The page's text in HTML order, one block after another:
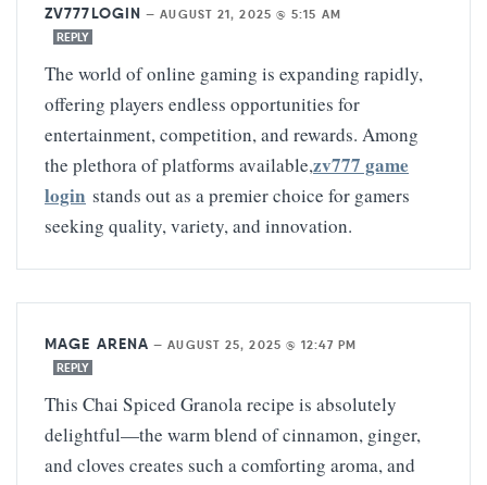
ZV777LOGIN —AUGUST 21, 2025 @ 5:15 AM
REPLY
The world of online gaming is expanding rapidly,
offering players endless opportunities for
entertainment, competition, and rewards. Among
the plethora of platforms available,zv777 game
login stands out as a premier choice for gamers
seeking quality, variety, and innovation.
MAGE ARENA —AUGUST 25, 2025 @ 12:47 PM
REPLY
This Chai Spiced Granola recipe is absolutely
delightful—the warm blend of cinnamon, ginger,
and cloves creates such a comforting aroma, and